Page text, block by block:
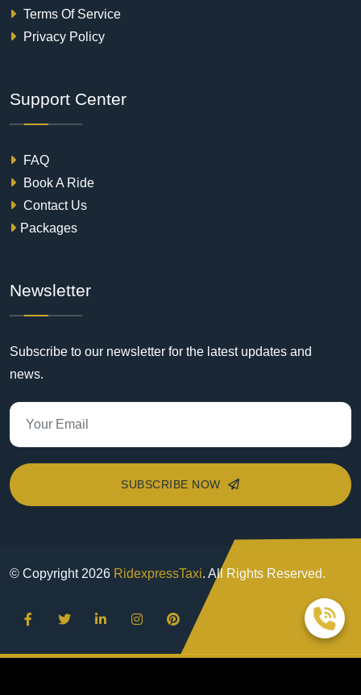
Terms Of Service
Privacy Policy
Support Center
FAQ
Book A Ride
Contact Us
Packages
Newsletter
Subscribe to our newsletter for the latest updates and
news.
SUBSCRIBE NOW
© Copyright 2026 RidexpressTaxi. All Rights Reserved.